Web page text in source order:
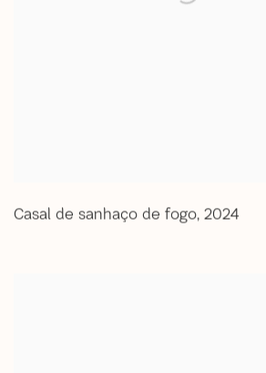
Casal de sanhaço de fogo 2024